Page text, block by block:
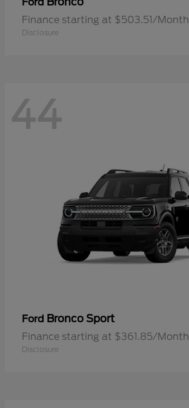
Finance starting at $503.51/Month
Disclosure
44
Ford Bronco Sport
Finance starting at $361.85/Month
Disclosure